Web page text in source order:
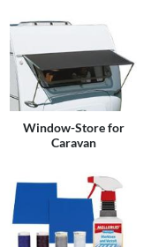
Window-Store for
Caravan